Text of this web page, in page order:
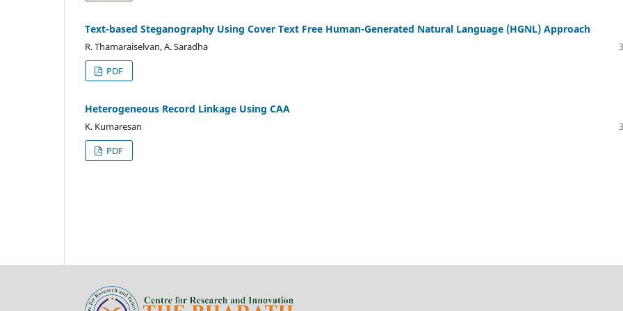
Text-based Steganography Using Cover Text Free Human-Generated Natural Language (HGNL) Approach
R. Thamaraiselvan, A. Saradha
PDF
Heterogeneous Record Linkage Using CAA
K. Kumaresan
PDF